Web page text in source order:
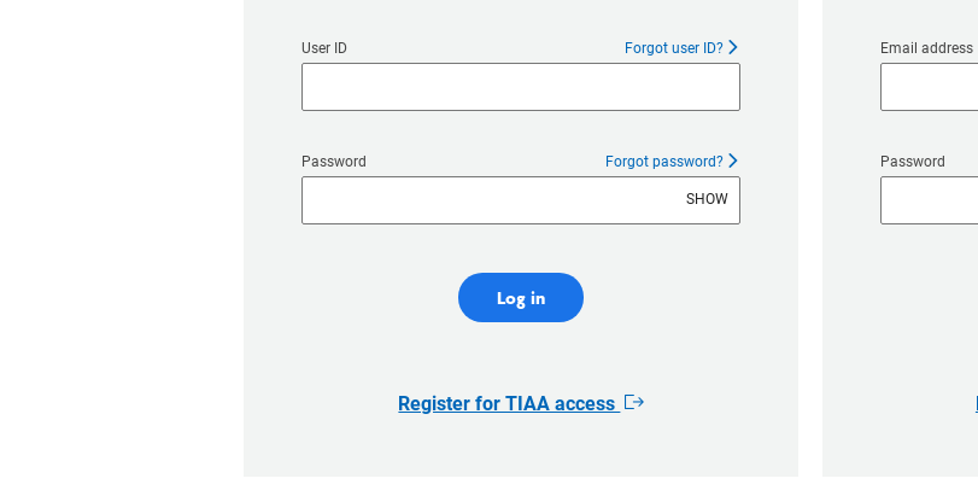
User ID Forgot user ID?
Password Forgot password?
SHOW
Log in
Register for TIAA access
Email address
Password